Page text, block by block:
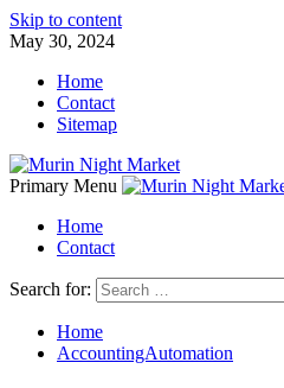
Skip to content
May 30, 2024
Home
Contact
Sitemap
Primary Menu
Home
Contact
Search for:
Home
AccountingAutomation